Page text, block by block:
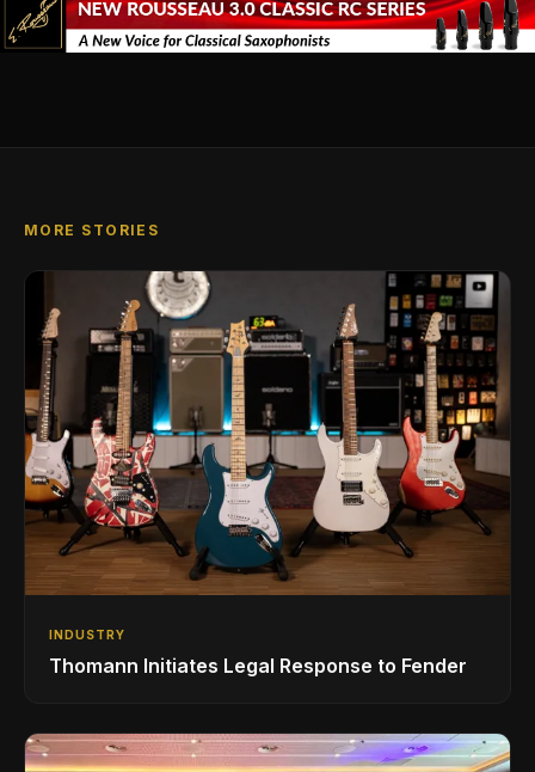
MORE STORIES
INDUSTRY
Thomann Initiates Legal Response to Fender